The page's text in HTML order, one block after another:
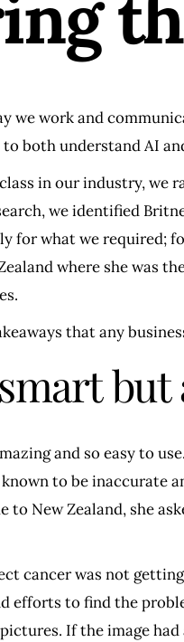
we work and
both understand AI
in our industry, we
we identified
for what we
where she was
that any
and so easy to
to be
to New Zealand, she
cancer was not
efforts to find the
If the image